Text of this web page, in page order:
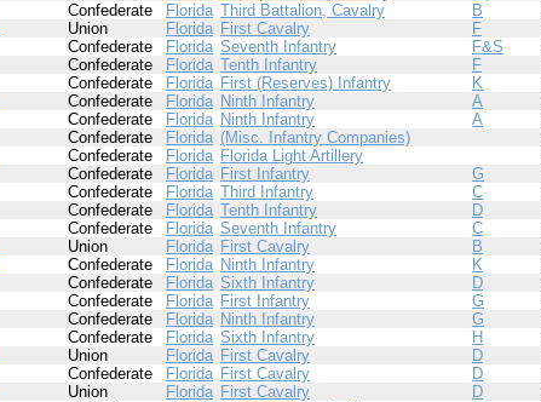
Confederate Florida Third Battalion, Cavalry B
Union Florida First Cavalry F
Confederate Florida Seventh Infantry F&S
Confederate Florida Tenth Infantry F
Confederate Florida First (Reserves) Infantry K
Confederate Florida Ninth Infantry A
Confederate Florida Ninth Infantry A
Confederate Florida (Misc. Infantry Companies)
Confederate Florida Florida Light Artillery
Confederate Florida First Infantry G
Confederate Florida Third Infantry C
Confederate Florida Tenth Infantry D
Confederate Florida Seventh Infantry C
Union Florida First Cavalry B
Confederate Florida Ninth Infantry K
Confederate Florida Sixth Infantry D
Confederate Florida First Infantry G
Confederate Florida Ninth Infantry G
Confederate Florida Sixth Infantry H
Union Florida First Cavalry D
Confederate Florida First Cavalry D
Union Florida First Cavalry D